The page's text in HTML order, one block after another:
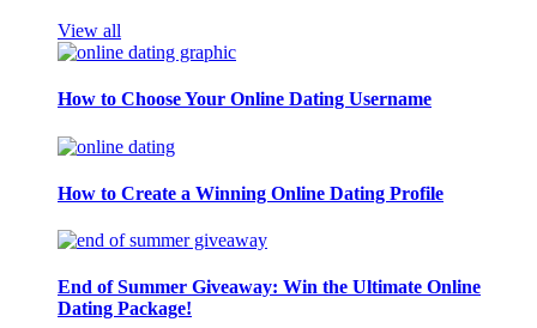
View all
How to Choose Your Online Dating Username
How to Create a Winning Online Dating Profile
End of Summer Giveaway: Win the Ultimate Online
Dating Package!